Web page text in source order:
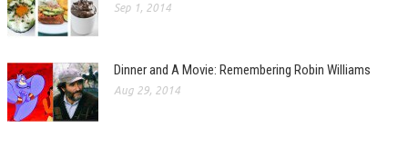
Sep 1, 2014
Dinner and A Movie: Remembering Robin Williams
Aug 29, 2014